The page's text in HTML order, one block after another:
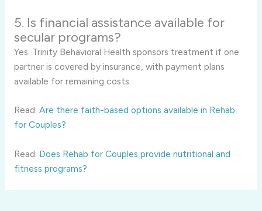
5. Is financial assistance available for
secular programs?
Yes. Trinity Behavioral Health sponsors treatment if one
partner is covered by insurance, with payment plans
available for remaining costs.
Read: Are there faith-based options available in Rehab
for Couples?
Read: Does Rehab for Couples provide nutritional and
fitness programs?